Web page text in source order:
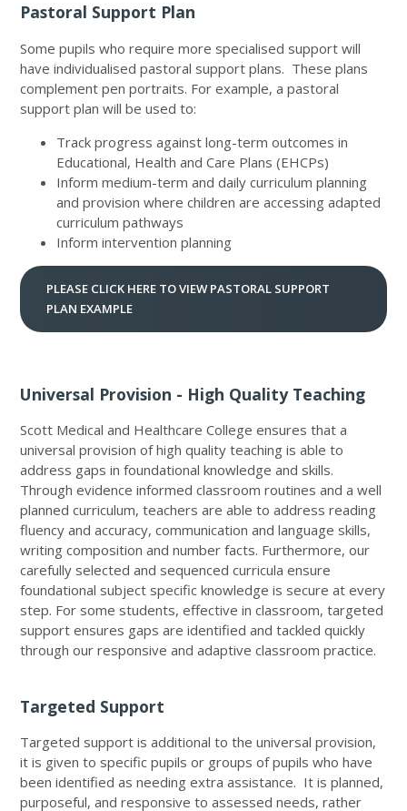
Pastoral Support Plan
Some pupils who require more specialised support will
have individualised pastoral support plans. These plans
complement pen portraits. For example, a pastoral
support plan will be used to:
Track progress against long-term outcomes in
Educational, Health and Care Plans (EHCPs)
Inform medium-term and daily curriculum planning
and provision where children are accessing adapted
curriculum pathways
Inform intervention planning
PLEASE CLICK HERE TO VIEW PASTORAL SUPPORT
PLAN EXAMPLE
Universal Provision - High Quality Teaching
Scott Medical and Healthcare College ensures that a
universal provision of high quality teaching is able to
address gaps in foundational knowledge and skills.
Through evidence informed classroom routines and a well
planned curriculum, teachers are able to address reading
fluency and accuracy, communication and language skills,
writing composition and number facts. Furthermore, our
carefully selected and sequenced curricula ensure
foundational subject specific knowledge is secure at every
step. For some students, effective in classroom, targeted
support ensures gaps are identified and tackled quickly
through our responsive and adaptive classroom practice.
Targeted Support
Targeted support is additional to the universal provision,
it is given to specific pupils or groups of pupils who have
been identified as needing extra assistance. It is planned,
purposeful, and responsive to assessed needs, rather